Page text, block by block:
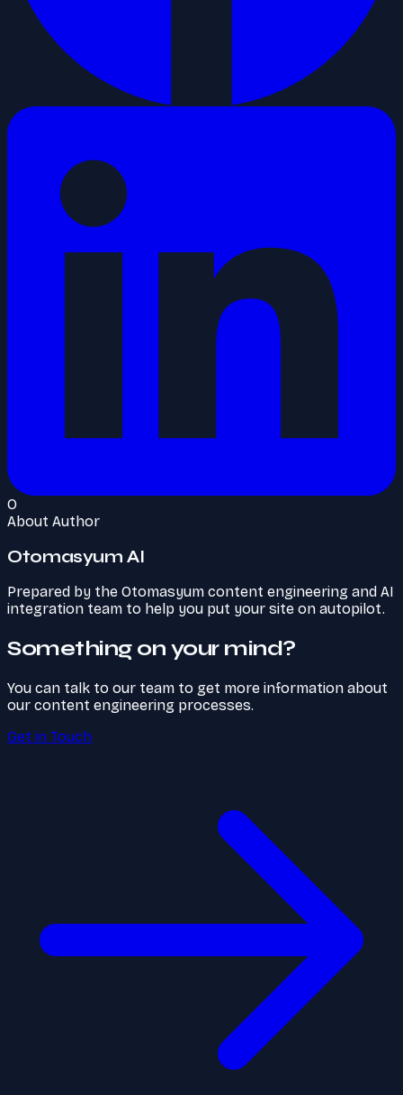
O
About Author
Otomasyum AI
Prepared by the Otomasyum content engineering and AI
integration team to help you put your site on autopilot.
Something on your mind?
You can talk to our team to get more information about
our content engineering processes.
Get in Touch